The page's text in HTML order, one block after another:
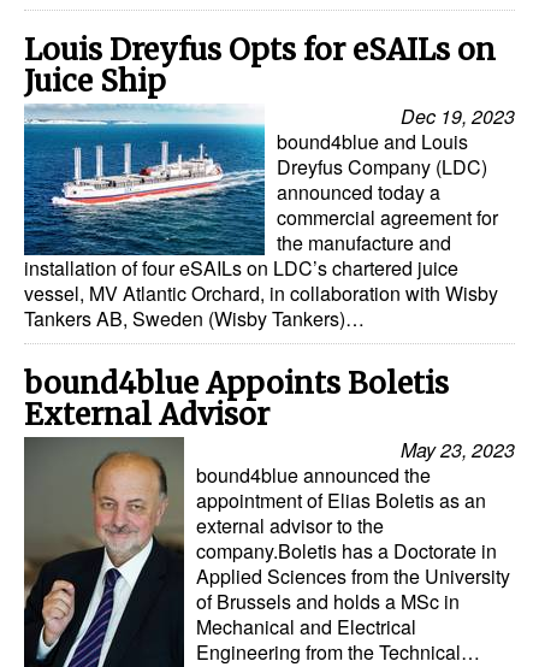
Louis Dreyfus Opts for eSAILs on
Juice Ship
Dec 19, 2023
bound4blue and Louis
Dreyfus Company (LDC)
announced today a
commercial agreement for
the manufacture and
installation of four eSAILs on LDC’s chartered juice
vessel, MV Atlantic Orchard, in collaboration with Wisby
Tankers AB, Sweden (Wisby Tankers)…
bound4blue Appoints Boletis
External Advisor
May 23, 2023
bound4blue announced the
appointment of Elias Boletis as an
external advisor to the
company.Boletis has a Doctorate in
Applied Sciences from the University
of Brussels and holds a MSc in
Mechanical and Electrical
Engineering from the Technical…